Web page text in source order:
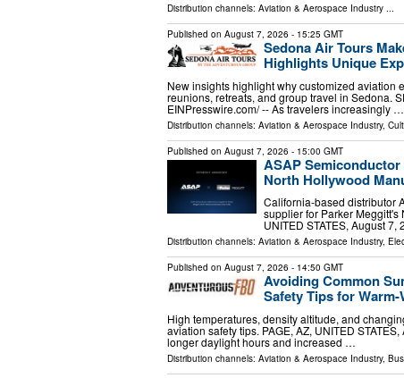
Distribution channels: Aviation & Aerospace Industry ...
Published on August 7, 2026 - 15:25 GMT
Sedona Air Tours
Highlights Unique
New insights highlight why customized aviation
reunions, retreats, and group travel in Sedona.
EINPresswire.com⁩/ -- As travelers increasingly …
Distribution channels: Aviation & Aerospace Industry,
Published on August 7, 2026 - 15:00 GMT
ASAP
North Hollywood
California-based distributor
supplier for Parker Meggitt's
UNITED STATES, August
Distribution channels: Aviation & Aerospace Industry,
Published on August 7, 2026 - 14:50 GMT
Avoiding Common
Safety Tips for
High temperatures, density altitude, and
aviation safety tips. PAGE, AZ, UNITED
longer daylight hours and increased …
Distribution channels: Aviation & Aerospace Industry,